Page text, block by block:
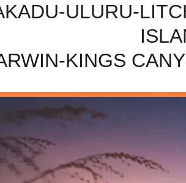
ULURU-
KINGS